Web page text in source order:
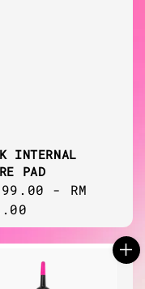
INTERNAL
PAD
99.00 - RM